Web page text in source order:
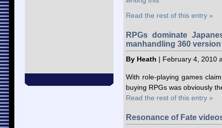
Read the rest of this entry »
RPGs dominate
manhandling 360 version
By Heath | February 4, 2010
With role-playing games
buying RPGs was obviously
Read the rest of this entry »
Resonance of Fate